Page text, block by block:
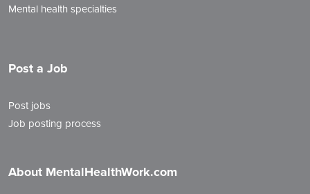
Mental health specialties
Post a Job
Post jobs
Job posting process
About MentalHealthWork.com